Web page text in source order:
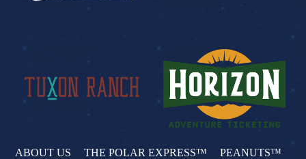
ABOUT US THE POLAR EXPRESS™
PEANUTS™